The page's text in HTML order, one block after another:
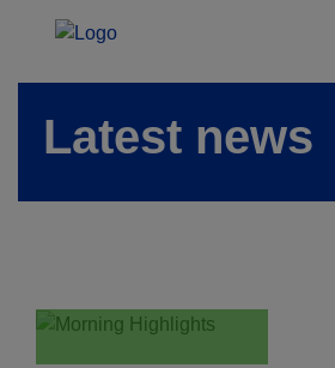
Latest news